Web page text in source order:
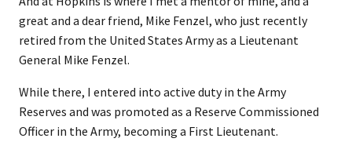
great and a dear friend, Mike Fenzel, who just recently
retired from the United States Army as a Lieutenant
General Mike Fenzel.
While there, I entered into active duty in the Army
Reserves and was promoted as a Reserve Commissioned
Officer in the Army, becoming a First Lieutenant.